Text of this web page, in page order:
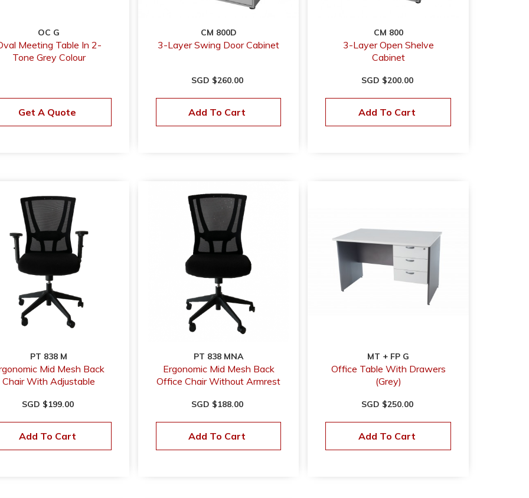
OC G
Meeting Table In 2-
Tone Grey Colour
Get A Quote
CM 800D
3-Layer Swing Door Cabinet
SGD $260.00
Add To Cart
CM 800
3-Layer Open Shelve
Cabinet
SGD $200.00
Add To Cart
PT 838 M
Mid Mesh Back
Chair With Adjustable
SGD $199.00
Add To Cart
PT 838 MNA
Ergonomic Mid Mesh Back
Office Chair Without Armrest
SGD $188.00
Add To Cart
MT + FP G
Office Table With Drawers
(Grey)
SGD $250.00
Add To Cart